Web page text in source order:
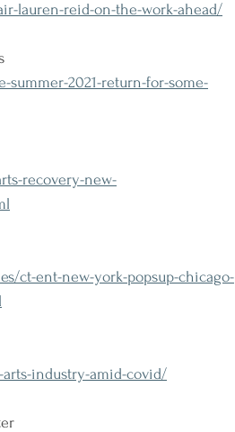
lauren-reid-on-the-work-ahead/
summer-2021-return-for-some-
recovery-new-
ct-ent-new-york-popsup-chicago-
industry-amid-covid/